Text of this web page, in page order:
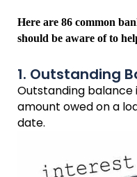
Here are 86 common
should be aware of to
1. Outstanding
Outstanding
amount owed on a
date.